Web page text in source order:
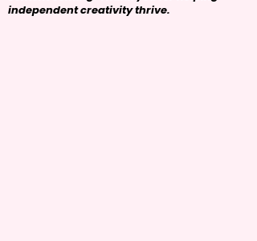
independent creativity thrive.